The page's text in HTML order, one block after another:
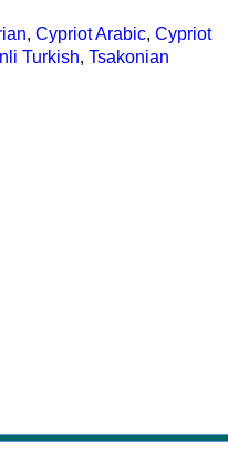
, Cypriot Arabic, Cypriot
Turkish, Tsakonian